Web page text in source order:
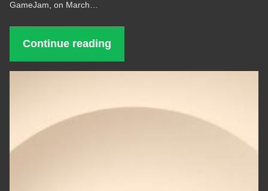
GameJam, on March…
Continue reading